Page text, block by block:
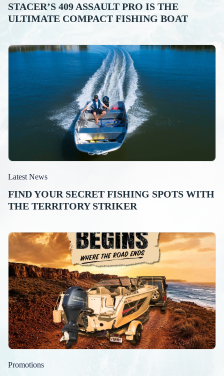
STACER’S 409 ASSAULT PRO IS THE
ULTIMATE COMPACT FISHING BOAT
Latest News
FIND YOUR SECRET FISHING SPOTS WITH
THE TERRITORY STRIKER
Promotions